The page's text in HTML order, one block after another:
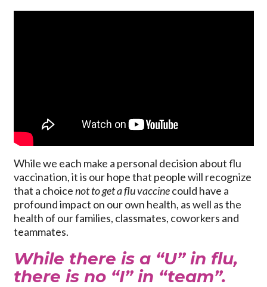
While we each make a personal decision about flu
vaccination, it is our hope that people will recognize
that a choicenot to get a flu vaccinecould have a
profound impact on our own health, as well as the
health of our families, classmates, coworkers and
teammates.
While there is a “U” in flu,
there is no “I” in “team”.